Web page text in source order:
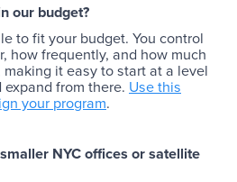
our budget?
to fit your budget. You control
how frequently, and how much
it easy to start at a level
from there. Use this
your program.
NYC offices or satellite